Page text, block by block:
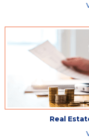
Real